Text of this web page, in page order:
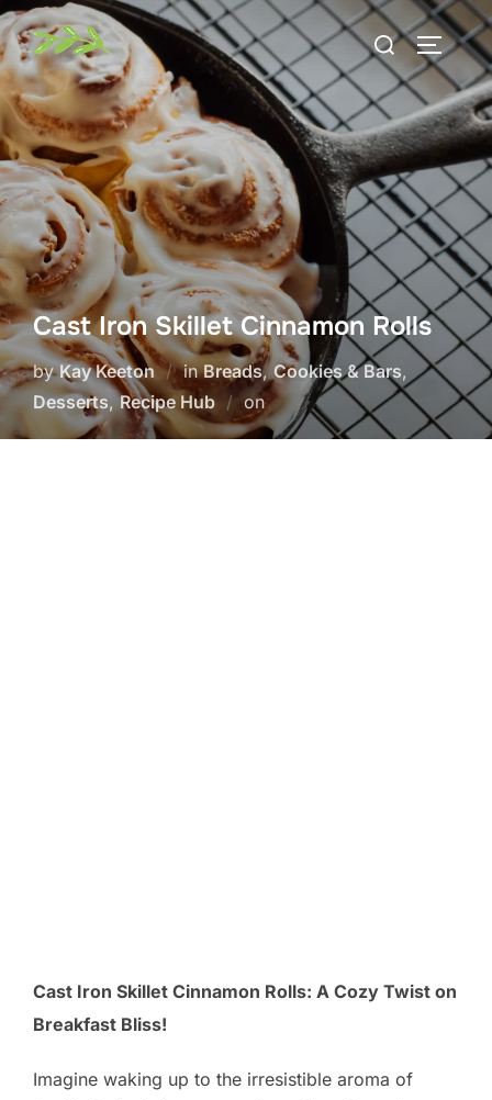
Skip
to
content
Search
for:
Cast Iron Skillet Cinnamon Rolls
byKay Keeton inBreads, Cookies & Bars,
Desserts,Recipe Hub onPosted
on
Cast Iron Skillet Cinnamon Rolls: A Cozy Twist on
Breakfast Bliss!
Imagine waking up to the irresistible aroma of